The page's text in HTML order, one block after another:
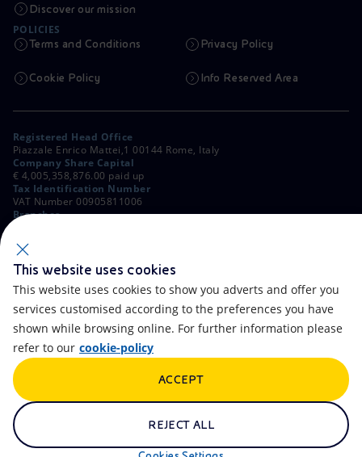
Discover our mission
POLICIES
Terms and Conditions Privacy Policy
Cookie Policy Info Reserved Area
Registered Head Office
Piazzale Enrico Mattei,1 00144 Rome, Italy
Company Share Capital
€ 4,005,358,876.00 paid up
Tax Identification Number
VAT Number 00905811006
Branches
Milan, Italy
Rome Company Register
00484960588
Contacts FAQ
Accessibility
Artificial Intelligence
eniSpace Remit
This website uses cookies
This website uses cookies to show you adverts and offer you
services customised according to the preferences you have
shown while browsing online. For further information please
refer to our cookie-policy
REJECT ALL
ACCEPT